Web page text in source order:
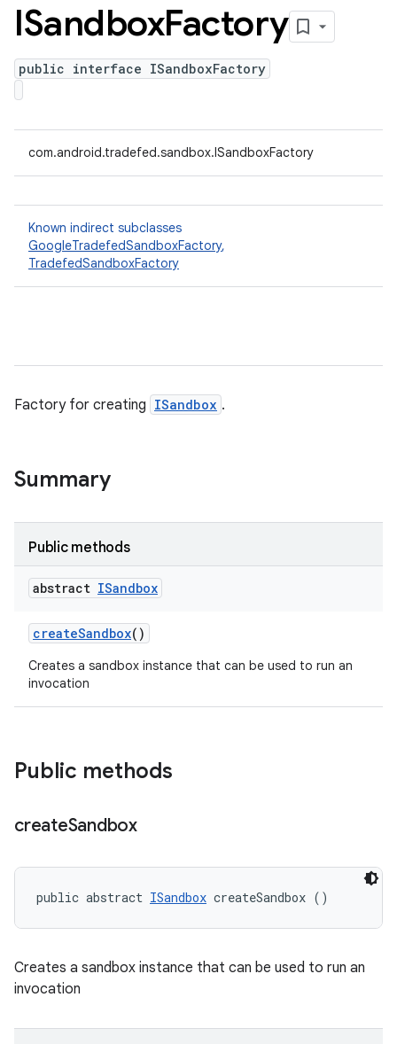
ISandboxFactory
public interface ISandboxFactory
com.android.tradefed.sandbox.ISandboxFactory
Known indirect subclasses
GoogleTradefedSandboxFactory,
TradefedSandboxFactory
Factory for creating ISandbox .
Summary
Public methods
abstract ISandbox
createSandbox()
Creates a sandbox instance that can be used to run an
invocation
Public methods
createSandbox
public abstract ISandbox createSandbox ()
Creates a sandbox instance that can be used to run an
invocation